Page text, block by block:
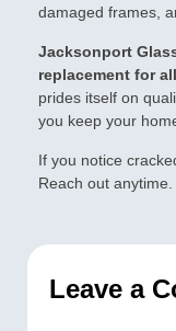
damaged frames,
Jacksonport
replacement for
prides itself on
you keep your
If you notice
Reach out anytime.
Leave a